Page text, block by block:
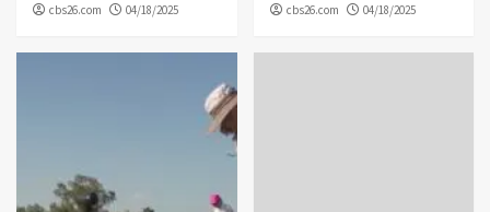
cbs26.com 04/18/2025 cbs26.com 04/18/2025